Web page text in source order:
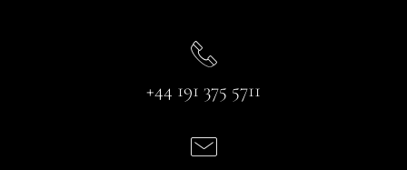
+44 191 375 5711